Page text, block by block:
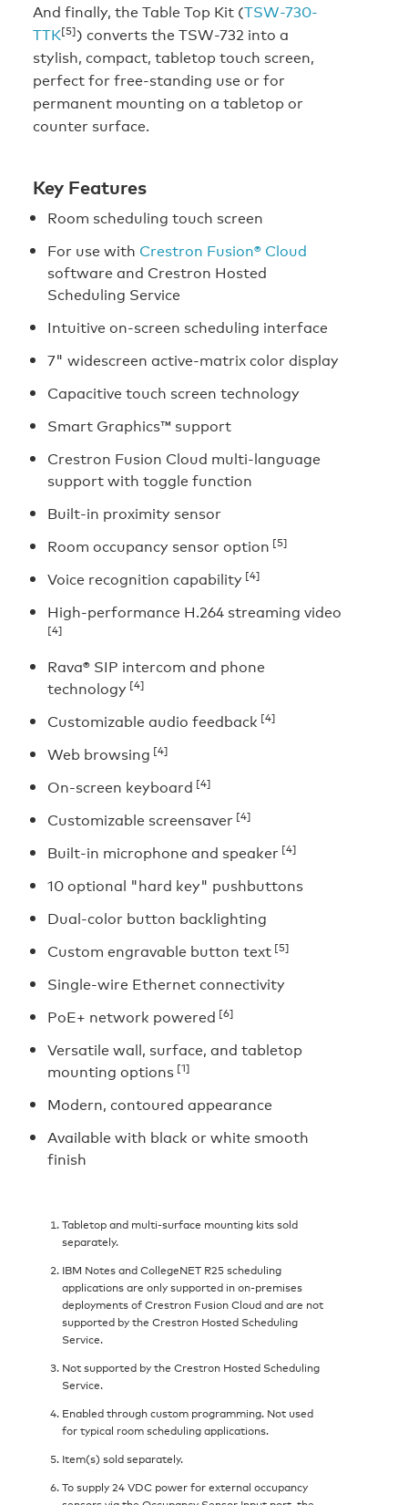
And finally, the Table Top Kit (TSW-730-
TTK[5]) converts the TSW-732 into a
stylish, compact, tabletop touch screen,
perfect for free-standing use or for
permanent mounting on a tabletop or
counter surface.
Key Features
Room scheduling touch screen
For use with Crestron Fusion® Cloud
software and Crestron Hosted
Scheduling Service
Intuitive on-screen scheduling interface
7" widescreen active-matrix color display
Capacitive touch screen technology
Smart Graphics™ support
Crestron Fusion Cloud multi-language
support with toggle function
Built-in proximity sensor
Room occupancy sensor option [5]
Voice recognition capability [4]
High-performance H.264 streaming video
[4]
Rava® SIP intercom and phone
technology [4]
Customizable audio feedback [4]
Web browsing [4]
On-screen keyboard [4]
Customizable screensaver [4]
Built-in microphone and speaker [4]
10 optional "hard key" pushbuttons
Dual-color button backlighting
Custom engravable button text [5]
Single-wire Ethernet connectivity
PoE+ network powered [6]
Versatile wall, surface, and tabletop
mounting options [1]
Modern, contoured appearance
Available with black or white smooth
finish
Tabletop and multi-surface mounting kits sold
separately.
IBM Notes and CollegeNET R25 scheduling
applications are only supported in on-premises
deployments of Crestron Fusion Cloud and are not
supported by the Crestron Hosted Scheduling
Service.
Not supported by the Crestron Hosted Scheduling
Service.
Enabled through custom programming. Not used
for typical room scheduling applications.
Item(s) sold separately.
To supply 24 VDC power for external occupancy